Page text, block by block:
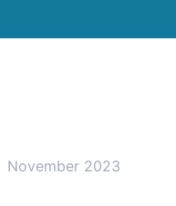
November 2023